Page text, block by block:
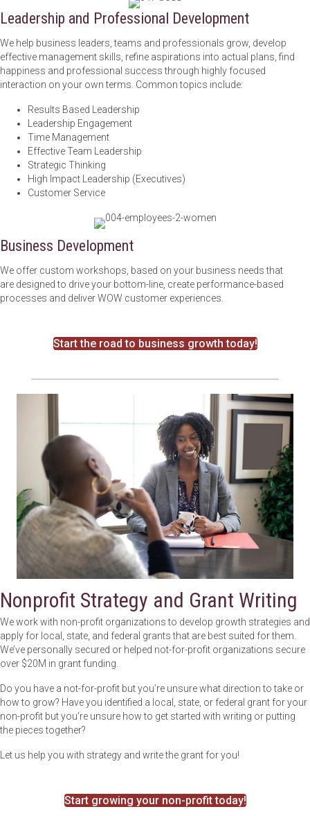
Leadership and Professional Development
We help business leaders, teams and professionals grow, develop
effective management skills, refine aspirations into actual plans, find
happiness and professional success through highly focused
interaction on your own terms. Common topics include:
Results Based Leadership
Leadership Engagement
Time Management
Effective Team Leadership
Strategic Thinking
High Impact Leadership (Executives)
Customer Service
Business Development
We offer custom workshops, based on your business needs that
are designed to drive your bottom-line, create performance-based
processes and deliver WOW customer experiences.
Start the road to business growth today!
Nonprofit Strategy and Grant Writing
We work with non-profit organizations to develop growth strategies and
apply for local, state, and federal grants that are best suited for them.
We’ve personally secured or helped not-for-profit organizations secure
over $20M in grant funding.
Do you have a not-for-profit but you’re unsure what direction to take or
how to grow? Have you identified a local, state, or federal grant for your
non-profit but you’re unsure how to get started with writing or putting
the pieces together?
Let us help you with strategy and write the grant for you!
Start growing your non-profit today!